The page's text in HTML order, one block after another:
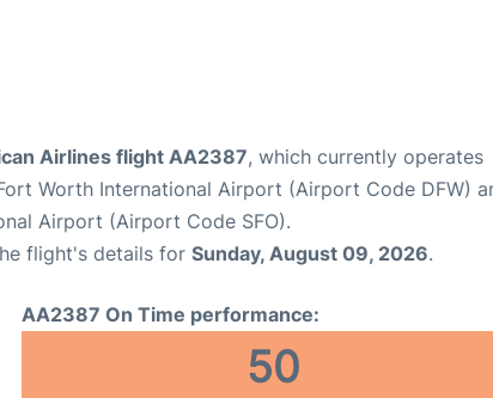
Airlines flight AA2387, which currently operates
Worth International Airport (Airport Code DFW)
Airport (Airport Code SFO).
flight's details for Sunday, August 09, 2026.
AA2387 On Time performance:
50